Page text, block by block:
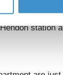
London.
station